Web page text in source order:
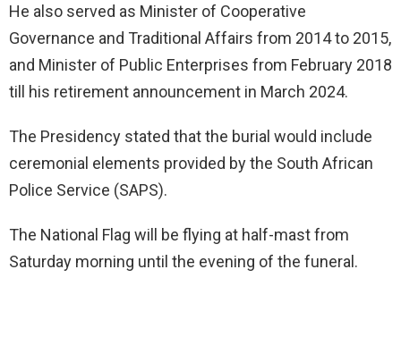
He also served as Minister of Cooperative
Governance and Traditional Affairs from 2014 to 2015,
and Minister of Public Enterprises from February 2018
till his retirement announcement in March 2024.
The Presidency stated that the burial would include
ceremonial elements provided by the South African
Police Service (SAPS).
The National Flag will be flying at half-mast from
Saturday morning until the evening of the funeral.